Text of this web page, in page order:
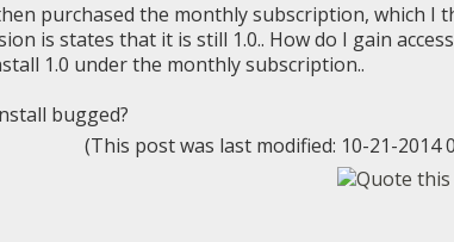
purchased the monthly subscription, which I
is states that it is still 1.0.. How do I gain
1.0 under the monthly subscription..
bugged?
(This post was last modified: 10-21-2014